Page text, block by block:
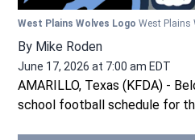
West Plains Wolves LogoWest Plains
By Mike Roden
June 17, 2026 at 7:00 am EDT
AMARILLO, Texas (KFDA) -
school football schedule for